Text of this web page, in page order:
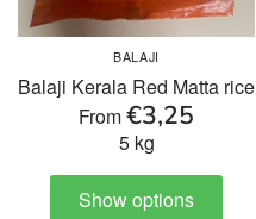
BALAJI
Balaji Kerala Red Matta rice
From€3,25
5 kg
Show options